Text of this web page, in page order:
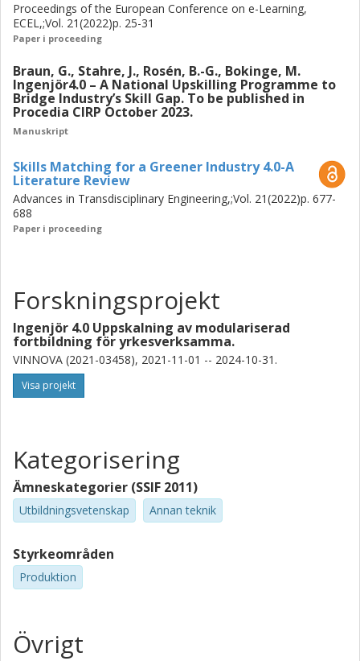
Proceedings of the European Conference on e-Learning,
ECEL,;Vol. 21(2022)p. 25-31
Paper i proceeding
Braun, G., Stahre, J., Rosén, B.-G., Bokinge, M.
Ingenjör4.0 – A National Upskilling Programme to
Bridge Industry’s Skill Gap. To be published in
Procedia CIRP October 2023.
Manuskript
Skills Matching for a Greener Industry 4.0-A
Literature Review
Advances in Transdisciplinary Engineering,;Vol. 21(2022)p. 677-
688
Paper i proceeding
Forskningsprojekt
Ingenjör 4.0 Uppskalning av modulariserad
fortbildning för yrkesverksamma.
VINNOVA (2021-03458), 2021-11-01 -- 2024-10-31.
Visa projekt
Kategorisering
Ämneskategorier (SSIF 2011)
Utbildningsvetenskap Annan teknik
Styrkeområden
Produktion
Övrigt